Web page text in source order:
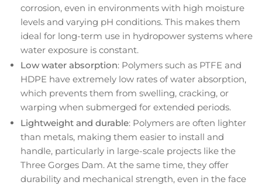
corrosion, even in environments with high moisture
levels and varying pH conditions. This makes them
ideal for long-term use in hydropower systems where
water exposure is constant.
Low water absorption: Polymers such as PTFE and
HDPE have extremely low rates of water absorption,
which prevents them from swelling, cracking, or
warping when submerged for extended periods.
Lightweight and durable: Polymers are often lighter
than metals, making them easier to install and
handle, particularly in large-scale projects like the
Three Gorges Dam. At the same time, they offer
durability and mechanical strength, even in the face